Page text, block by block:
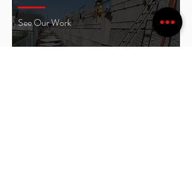
See Our Work